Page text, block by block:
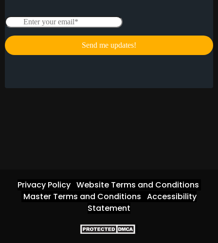
Privacy Policy Website Terms and Conditions
Master Terms and Conditions Accessibility
Statement